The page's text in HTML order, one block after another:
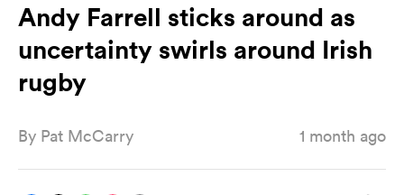
Andy Farrell sticks around as
uncertainty swirls around Irish
rugby
By Pat McCarry 1 month ago